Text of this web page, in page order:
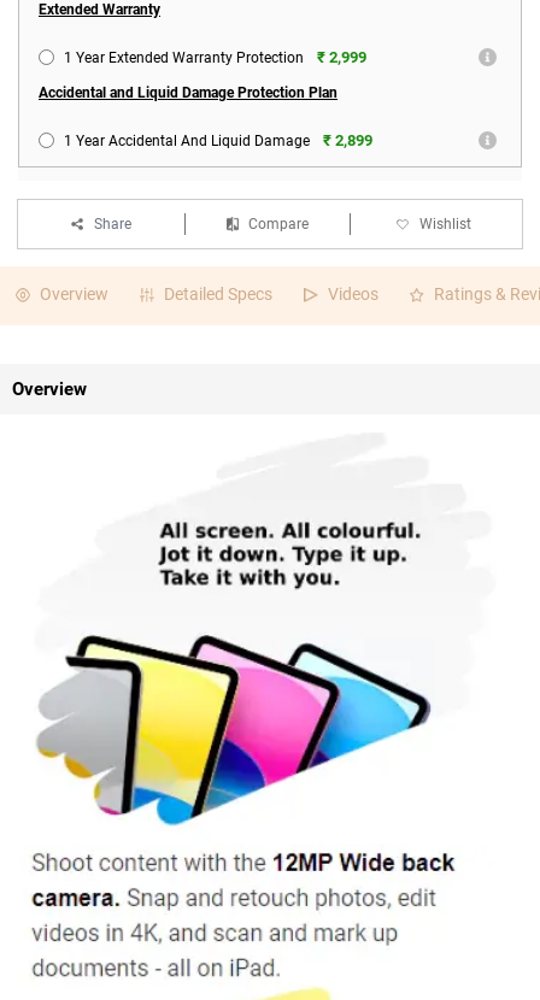
Extended Warranty
1 Year Extended Warranty Protection ₹ 2,999
Accidental and Liquid Damage Protection Plan
1 Year Accidental And Liquid Damage ₹ 2,899
Share Compare Wishlist
Overview Detailed Specs Videos Ratings &
Overview